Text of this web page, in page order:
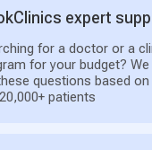
expert
for a doctor or a
for your budget?
questions based on
patients